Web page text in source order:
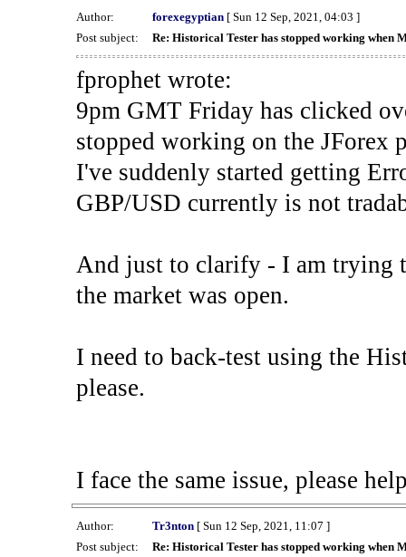
Author: forexegyptian[ Sun 12 Sep, 2021, 04:03 ]
Post subject:
Re: Historical Tester has stopped working when
fprophet wrote:
9pm GMT Friday has clicked
stopped working on the JForex
I've suddenly started getting
GBP/USD currently is not
And just to clarify - I am trying
the market was open.
I need to back-test using the
please.
I face the same issue, please
Author: Tr3nton[ Sun 12 Sep, 2021, 11:07 ]
Post subject:
Re: Historical Tester has stopped working when